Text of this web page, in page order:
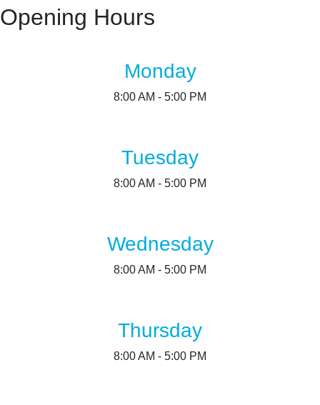
Opening Hours
Monday
8:00 AM - 5:00 PM
Tuesday
8:00 AM - 5:00 PM
Wednesday
8:00 AM - 5:00 PM
Thursday
8:00 AM - 5:00 PM